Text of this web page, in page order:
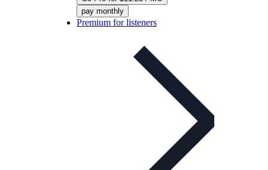
pay monthly
Premium for listeners